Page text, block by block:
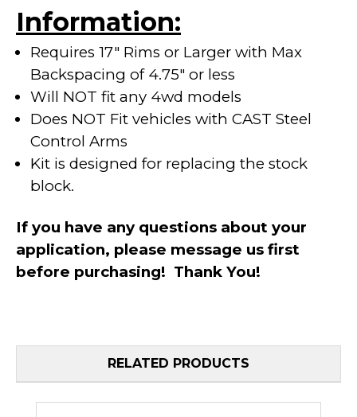
Information:
Requires 17" Rims or Larger with Max
Backspacing of 4.75" or less
Will NOT fit any 4wd models
Does NOT Fit vehicles with CAST Steel
Control Arms
Kit is designed for replacing the stock
block.
If you have any questions about your
application, please message us first
before purchasing! Thank You!
RELATED PRODUCTS